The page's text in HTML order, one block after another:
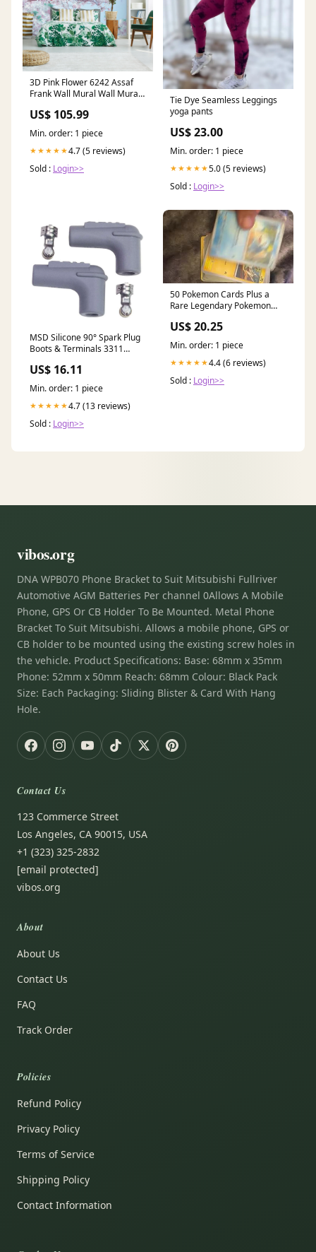
3D Pink Flower 6242 Assaf
Frank Wall Mural Wall Murals
No glue Removable)
US$ 105.99
Min. order: 1 piece
★★★★★4.7 (5 reviews)
Sold : Login>>
Tie Dye Seamless Leggings
yoga pants
US$ 23.00
Min. order: 1 piece
★★★★★5.0 (5 reviews)
Sold : Login>>
MSD Silicone 90° Spark Plug
Boots & Terminals 3311
US$ 16.11
Min. order: 1 piece
★★★★★4.7 (13 reviews)
Sold : Login>>
50 Pokemon Cards Plus a
Rare Legendary Pokemon
US$ 20.25
Min. order: 1 piece
★★★★★4.4 (6 reviews)
Sold : Login>>
vibos.org
DNA WPB070 Phone Bracket to Suit Mitsubishi Fullriver
Automotive AGM Batteries Per channel 0Allows A Mobile
Phone, GPS Or CB Holder To Be Mounted. Metal Phone
Bracket To Suit Mitsubishi. Allows a mobile phone, GPS or
CB holder to be mounted using the existing screw holes in
the vehicle. Product Specifications: Base: 68mm x 35mm
Phone: 52mm x 50mm Reach: 68mm Colour: Black Pack
Size: Each Packaging: Sliding Blister & Card With Hang
Hole.
Contact Us
123 Commerce Street
Los Angeles, CA 90015, USA
+1 (323) 325-2832
[email protected]
vibos.org
About
About Us
Contact Us
FAQ
Track Order
Policies
Refund Policy
Privacy Policy
Terms of Service
Shipping Policy
Contact Information